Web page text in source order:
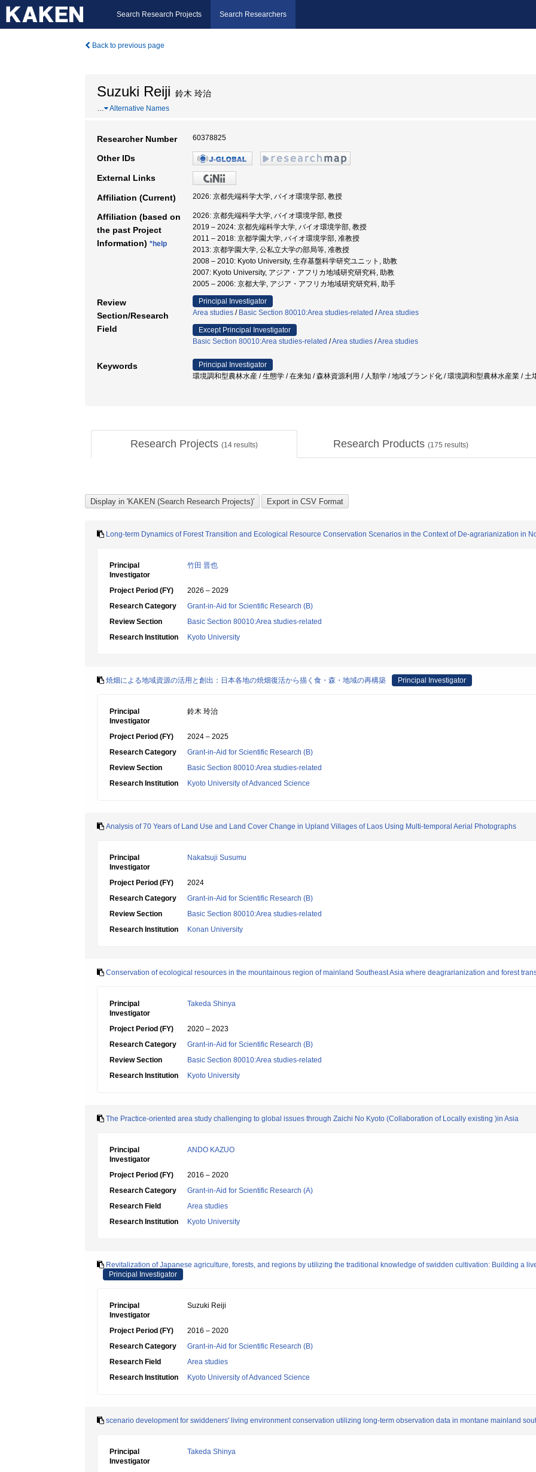
Search Research Projects Search Researchers
Back to previous page
Suzuki Reiji 鈴木 玲治
… Alternative Names
Researcher Number 60378825
Other IDs
External Links
Affiliation (Current) 2026: 京都先端科学大学, バイオ環境学部, 教授
Affiliation (based on
the past Project
Information) *help
2026: 京都先端科学大学, バイオ環境学部, 教授
2019 – 2024: 京都先端科学大学, バイオ環境学部, 教授
2011 – 2018: 京都学園大学, バイオ環境学部, 准教授
2013: 京都学園大学, 公私立大学の部局等, 准教授
2008 – 2010: Kyoto University, 生存基盤科学研究ユニット, 助教
2007: Kyoto University, アジア・アフリカ地域研究研究科, 助教
2005 – 2006: 京都大学, アジア・アフリカ地域研究研究科, 助手
Review
Section/Research
Field
Principal Investigator
Area studies / Basic Section 80010:Area studies-related /Area studies
Except Principal Investigator
Basic Section 80010:Area studies-related /Area studies /Area studies
Keywords
Principal Investigator
環境調和型農林水産 / 生態学 / 在来知 / 森林資源利用 / 人類学 / 地域ブランド化 / 環境調和型農林水産業 / 土
Research Projects (14 results) Research Products (175 results)
Long-term Dynamics of Forest Transition and Ecological Resource Conservation Scenarios in the Context of De-agrarianization in
Principal
Investigator
竹田 晋也
Project Period (FY)
2026 – 2029
Research Category
Grant-in-Aid for Scientific Research (B)
Review Section
Basic Section 80010:Area studies-related
Research Institution
Kyoto University
焼畑による地域資源の活用と創出：日本各地の焼畑復活から描く食・森・地域の再構築 Principal Investigator
Principal
Investigator
鈴木 玲治
Project Period (FY)
2024 – 2025
Research Category
Grant-in-Aid for Scientific Research (B)
Review Section
Basic Section 80010:Area studies-related
Research Institution
Kyoto University of Advanced Science
Analysis of 70 Years of Land Use and Land Cover Change in Upland Villages of Laos Using Multi-temporal Aerial Photographs
Principal
Investigator
Nakatsuji Susumu
Project Period (FY)
2024
Research Category
Grant-in-Aid for Scientific Research (B)
Review Section
Basic Section 80010:Area studies-related
Research Institution
Konan University
Conservation of ecological resources in the mountainous region of mainland Southeast Asia where deagrarianization and forest
Principal
Investigator
Takeda Shinya
Project Period (FY)
2020 – 2023
Research Category
Grant-in-Aid for Scientific Research (B)
Review Section
Basic Section 80010:Area studies-related
Research Institution
Kyoto University
The Practice-oriented area study challenging to global issues through Zaichi No Kyoto (Collaboration of Locally existing )in Asia
Principal
Investigator
ANDO KAZUO
Project Period (FY)
2016 – 2020
Research Category
Grant-in-Aid for Scientific Research (A)
Research Field
Area studies
Research Institution
Kyoto University
Revitalization of Japanese agriculture, forests, and regions by utilizing the traditional knowledge of swidden cultivation: Building a
Principal Investigator
Principal
Investigator
Suzuki Reiji
Project Period (FY)
2016 – 2020
Research Category
Grant-in-Aid for Scientific Research (B)
Research Field
Area studies
Research Institution
Kyoto University of Advanced Science
scenario development for swiddeners' living environment conservation utilizing long-term observation data in montane mainland
Principal
Investigator
Takeda Shinya